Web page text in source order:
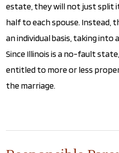
estate, they will not just split
half to each spouse. Instead,
an individual basis, taking into
Since Illinois is a no-fault
entitled to more or less
the marriage.